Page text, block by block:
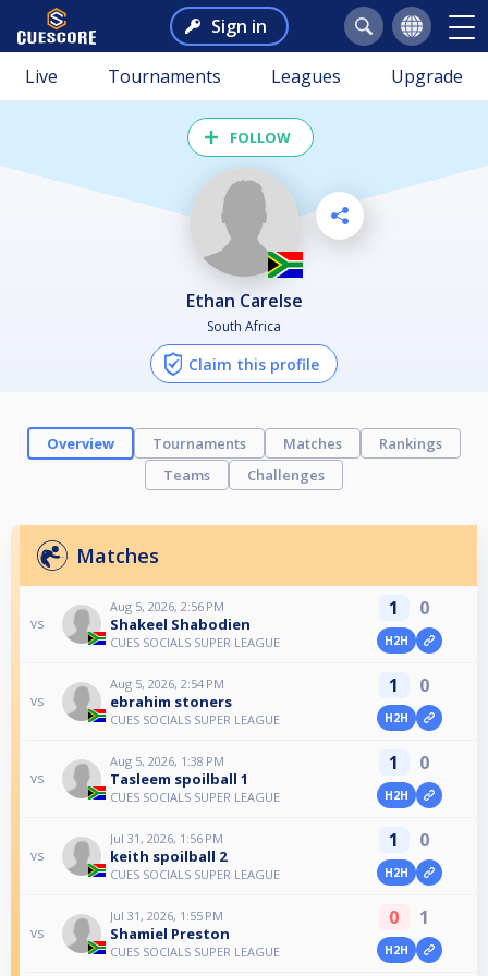
Sign in
Live Tournaments Leagues Upgrade
FOLLOW
Ethan Carelse
South Africa
Claim this profile
Overview Tournaments Matches
Rankings
Teams
Challenges
Matches
vs
Aug 5, 2026, 2:56 PM
Shakeel Shabodien
CUES SOCIALS SUPER LEAGUE
1 0
H2H
vs
Aug 5, 2026, 2:54 PM
ebrahim stoners
CUES SOCIALS SUPER LEAGUE
1 0
H2H
vs
Aug 5, 2026, 1:38 PM
Tasleem spoilball 1
CUES SOCIALS SUPER LEAGUE
1 0
H2H
vs
Jul 31, 2026, 1:56 PM
keith spoilball 2
CUES SOCIALS SUPER LEAGUE
1 0
H2H
vs
Jul 31, 2026, 1:55 PM
Shamiel Preston
CUES SOCIALS SUPER LEAGUE
0 1
H2H